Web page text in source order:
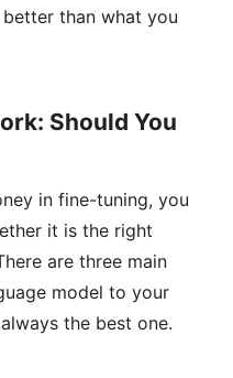
than what you
Should You
in fine-tuning, you
it is the right
are three main
model to your
the best one.